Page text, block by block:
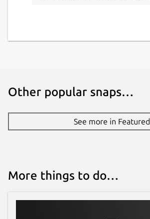
Other popular snaps…
See more in Featured
More things to do…